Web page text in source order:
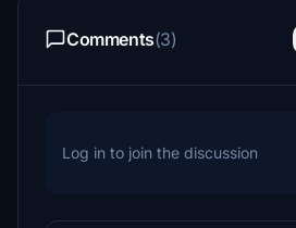
Comments(3)
Log in to join the discussion